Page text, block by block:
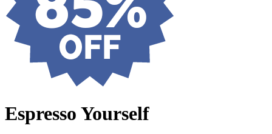
Espresso Yourself